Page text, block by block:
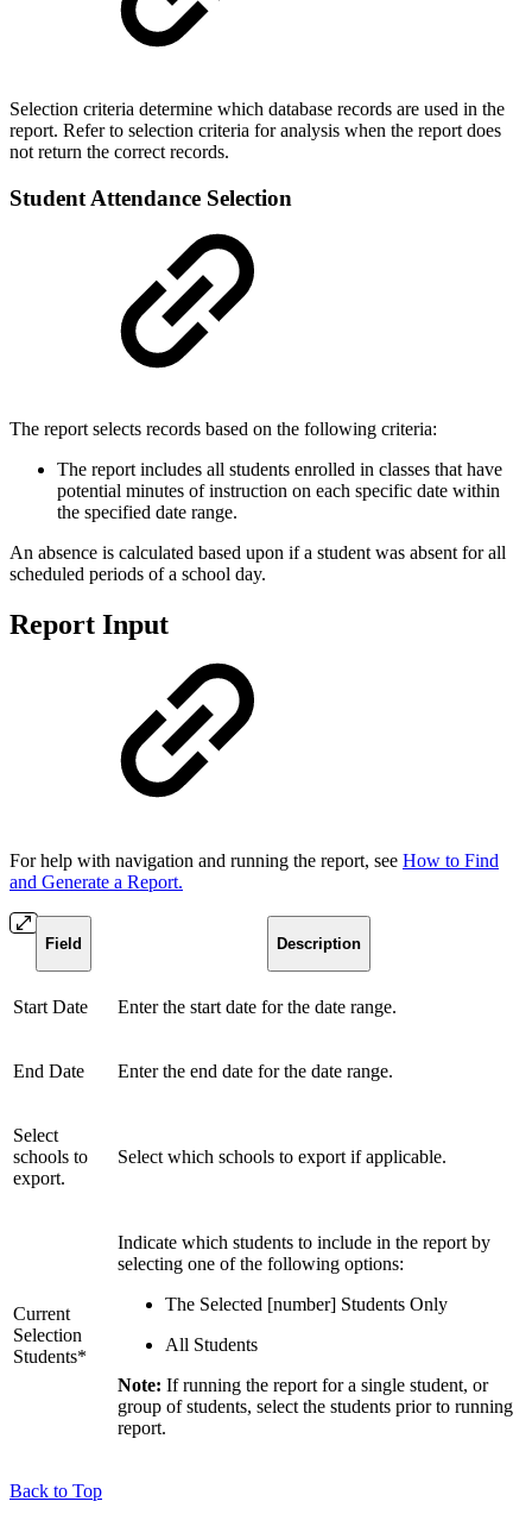
Selection criteria determine which database records are used in the
report. Refer to selection criteria for analysis when the report does
not return the correct records.
Student Attendance Selection
The report selects records based on the following criteria:
The report includes all students enrolled in classes that have
potential minutes of instruction on each specific date within
the specified date range.
An absence is calculated based upon if a student was absent for all
scheduled periods of a school day.
Report Input
For help with navigation and running the report, see How to Find
and Generate a Report.
Field Description
Start Date Enter the start date for the date range.
End Date Enter the end date for the date range.
Select
schools to
export.
Select which schools to export if applicable.
Current
Selection
Students*
Indicate which students to include in the report by
selecting one of the following options:
The Selected [number] Students Only
All Students
Note: If running the report for a single student, or
group of students, select the students prior to running
report.
Back to Top